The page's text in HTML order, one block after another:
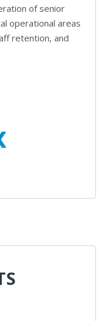
of senior
operational areas
retention, and